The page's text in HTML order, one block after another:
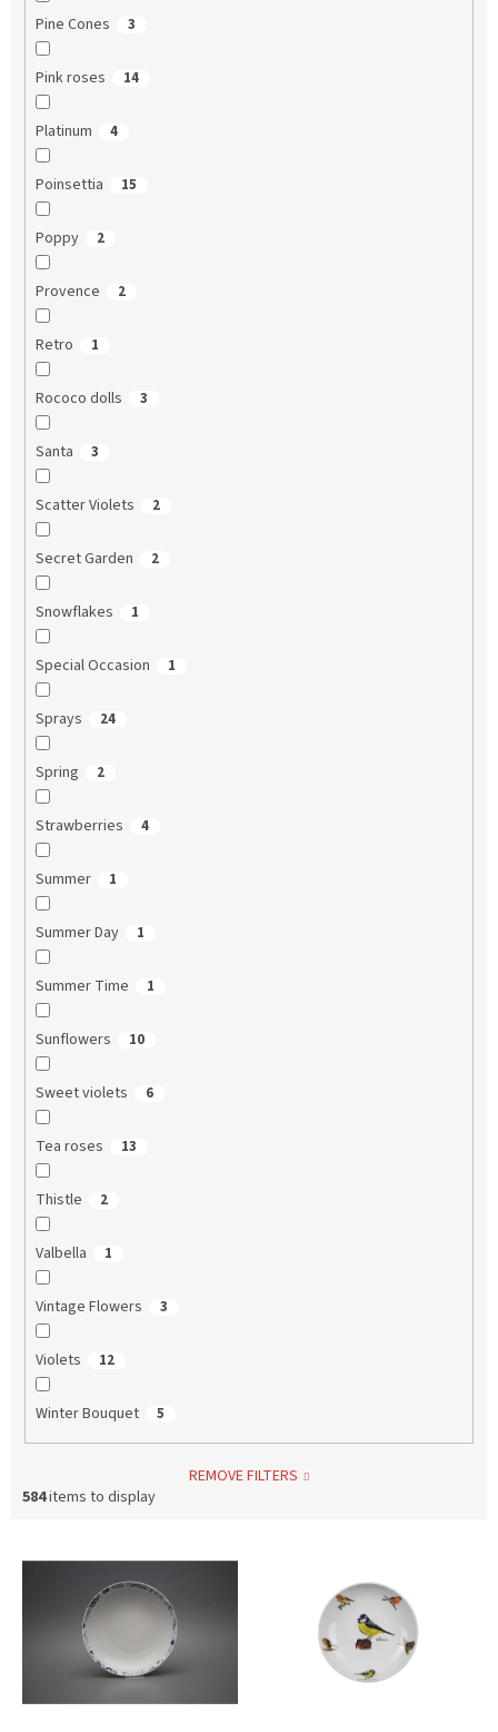
Pine Cones 3
Pink roses 14
Platinum 4
Poinsettia 15
Poppy 2
Provence 2
Retro 1
Rococo dolls 3
Santa 3
Scatter Violets 2
Secret Garden 2
Snowflakes 1
Special Occasion 1
Sprays 24
Spring 2
Strawberries 4
Summer 1
Summer Day 1
Summer Time 1
Sunflowers 10
Sweet violets 6
Tea roses 13
Thistle 2
Valbella 1
Vintage Flowers 3
Violets 12
Winter Bouquet 5
REMOVE FILTERS
584items to display
p